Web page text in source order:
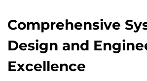
Comprehensive
Design and
Excellence